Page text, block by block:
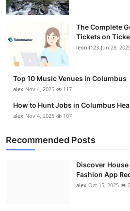
The Complete
Tickets on
leonil123 Jun 28,
Top 10 Music Venues in Columbus
alex Nov 4, 2025 117
How to Hunt Jobs in Columbus
alex Nov 4, 2025 107
Recommended Posts
Discover
Fashion App
alex Oct 15, 2025